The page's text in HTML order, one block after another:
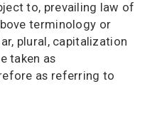
to, prevailing law of
terminology or
plural, capitalization
taken as
as referring to